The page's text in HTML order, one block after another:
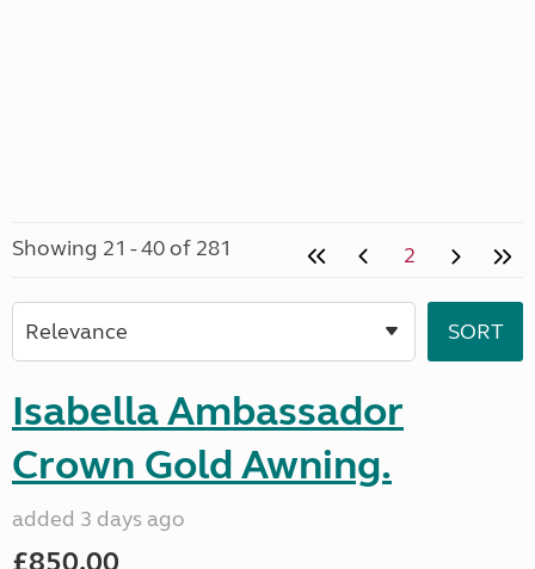
Showing 21 - 40 of 281 2
Isabella Ambassador
Crown Gold Awning.
added 3 days ago